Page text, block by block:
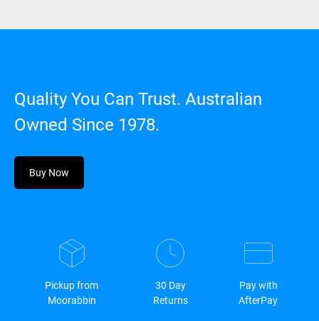
Quality You Can Trust. Australian
Owned Since 1978.
Buy Now
Pickup from
Moorabbin
30 Day
Returns
Pay with
AfterPay